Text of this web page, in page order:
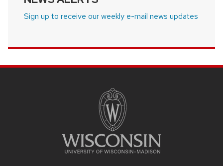
Sign up to receive our weekly e-mail news updates